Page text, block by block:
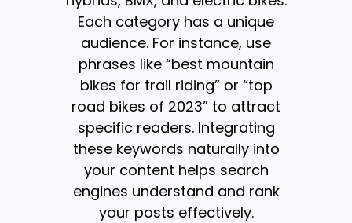
Each category has a unique
audience. For instance, use
phrases like “best mountain
bikes for trail riding” or “top
road bikes of 2023” to attract
specific readers. Integrating
these keywords naturally into
your content helps search
engines understand and rank
your posts effectively.